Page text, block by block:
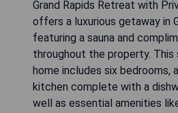
Grand Rapids Retreat with
offers a luxurious getaway in
featuring a sauna and
throughout the property. This
home includes six bedrooms,
kitchen complete with a
well as essential amenities